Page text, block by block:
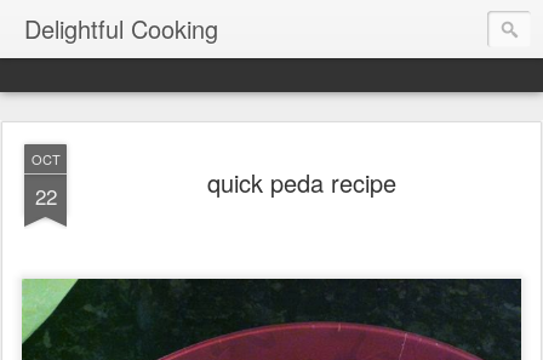
Delightful Cooking
OCT
22 quick peda recipe